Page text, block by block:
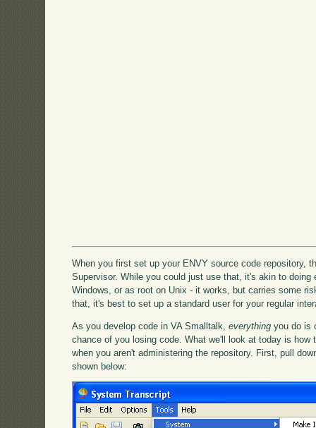
When you first set up your ENVY source code repository,
Supervisor. While you could just use that, it's akin to doing
Windows, or as root on Unix - it works, but carries some
that, it's best to set up a standard user for your regular
As you develop code in VA Smalltalk,everything you do is
chance of you losing code. What we'll look at today is
when you aren't administering the repository. First, pull
shown below: